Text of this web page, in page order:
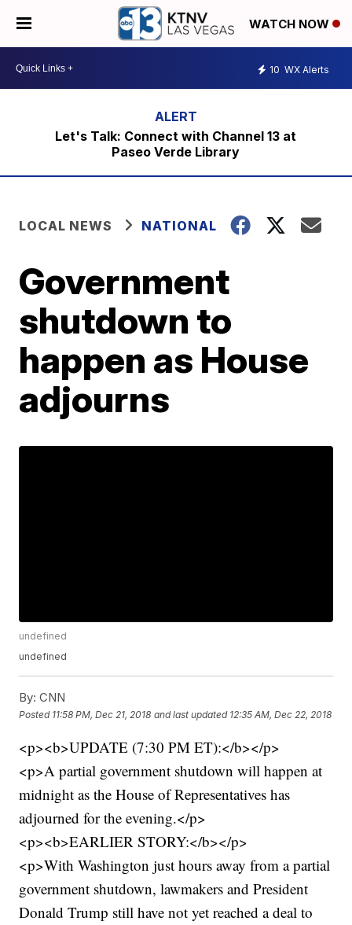
WATCH NOW
10 WX Alerts
Let's Talk: Connect with Channel 13 at
Paseo Verde Library
LOCAL NEWS NATIONAL
Government
shutdown to
happen as House
adjourns
undefined
undefined
By: CNN
Posted 11:58 PM, Dec 21, 2018 and last updated 12:35 AM, Dec 22, 2018
<p><b>UPDATE (7:30 PM ET):</b></p>
<p>A partial government shutdown will happen at
midnight as the House of Representatives has
adjourned for the evening.</p>
<p><b>EARLIER STORY:</b></p>
<p>With Washington just hours away from a partial
government shutdown, lawmakers and President
Donald Trump still have not yet reached a deal to